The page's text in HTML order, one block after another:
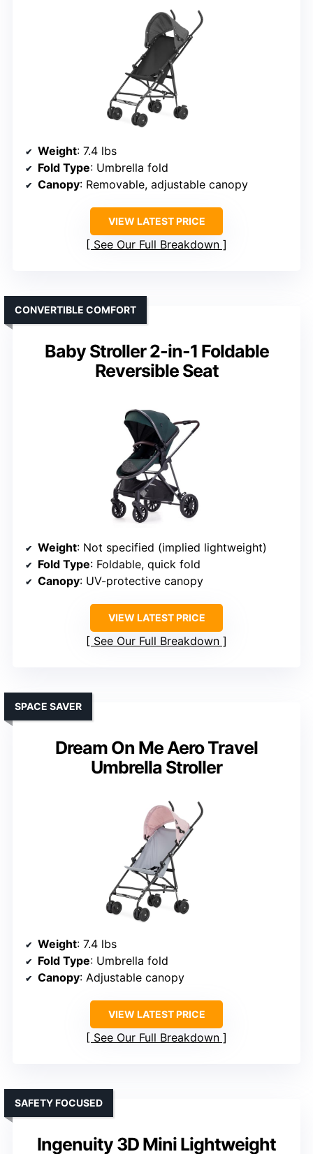
Weight: 7.4 lbs
Fold Type: Umbrella fold
Canopy: Removable, adjustable canopy
VIEW LATEST PRICE
See Our Full Breakdown
Baby Stroller 2-in-1 Foldable
Reversible Seat
CONVERTIBLE COMFORT
Weight: Not specified (implied lightweight)
Fold Type: Foldable, quick fold
Canopy: UV-protective canopy
VIEW LATEST PRICE
See Our Full Breakdown
Dream On Me Aero Travel
Umbrella Stroller
SPACE SAVER
Weight: 7.4 lbs
Fold Type: Umbrella fold
Canopy: Adjustable canopy
VIEW LATEST PRICE
See Our Full Breakdown
Ingenuity 3D Mini Lightweight
SAFETY FOCUSED